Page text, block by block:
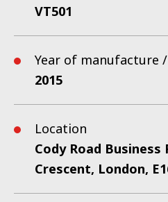
VT501
Year of manufacture
2015
Location
Cody Road Business
Crescent, London,